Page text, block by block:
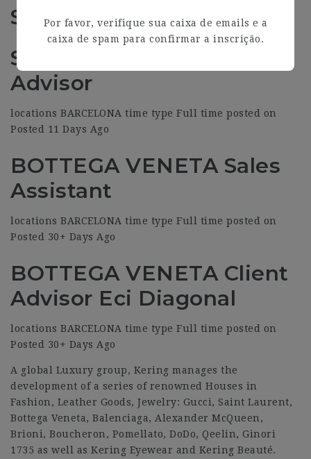
Similar Jobs (6)
SAINT LAURENT Client
Advisor
locations BARCELONA time type Full time posted on
Posted 11 Days Ago
BOTTEGA VENETA Sales
Assistant
locations BARCELONA time type Full time posted on
Posted 30+ Days Ago
BOTTEGA VENETA Client
Advisor Eci Diagonal
locations BARCELONA time type Full time posted on
Posted 30+ Days Ago
A global Luxury group, Kering manages the
development of a series of renowned Houses in
Fashion, Leather Goods, Jewelry: Gucci, Saint Laurent,
Bottega Veneta, Balenciaga, Alexander McQueen,
Brioni, Boucheron, Pomellato, DoDo, Qeelin, Ginori
1735 as well as Kering Eyewear and Kering Beauté.
Por favor, verifique sua caixa de emails e a
caixa de spam para confirmar a inscrição.